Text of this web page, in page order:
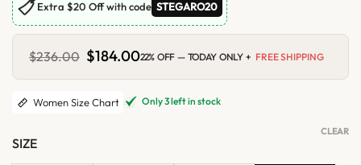
🏷Extra $20 Off with code STEGARO20
$236.00 Original
price
was:
$236.00.
$184.00Current
is:
$184.00.
22% OFF — TODAY ONLY + FREE SHIPPING
Women Size Chart Only 3 left in stock
SIZE
CLEAR